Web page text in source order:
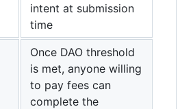
intent at submission
time
Once DAO threshold
is met, anyone willing
to pay fees can
complete the